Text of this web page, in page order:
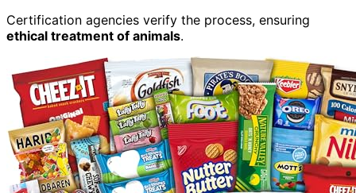
Certification agencies verify the process, ensuring
ethical treatment of animals.